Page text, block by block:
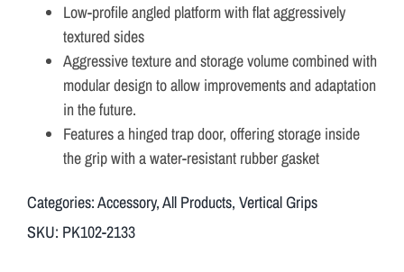
Low-profile angled platform with flat aggressively
textured sides
Aggressive texture and storage volume combined with
modular design to allow improvements and adaptation
in the future.
Features a hinged trap door, offering storage inside
the grip with a water-resistant rubber gasket
Categories:Accessory,All Products, Vertical Grips
SKU: PK102-2133